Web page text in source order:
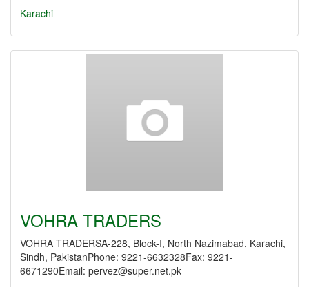
Karachi
VOHRA TRADERS
VOHRA TRADERSA-228, Block-I, North Nazimabad, Karachi,
Sindh, PakistanPhone: 9221-6632328Fax: 9221-
6671290Email: pervez@super.net.pk